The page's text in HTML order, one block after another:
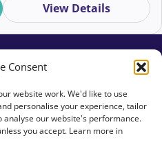
Consent
website work. We'd like to use
personalise your experience, tailor
analyse our website's performance.
you accept. Learn more in
View Details